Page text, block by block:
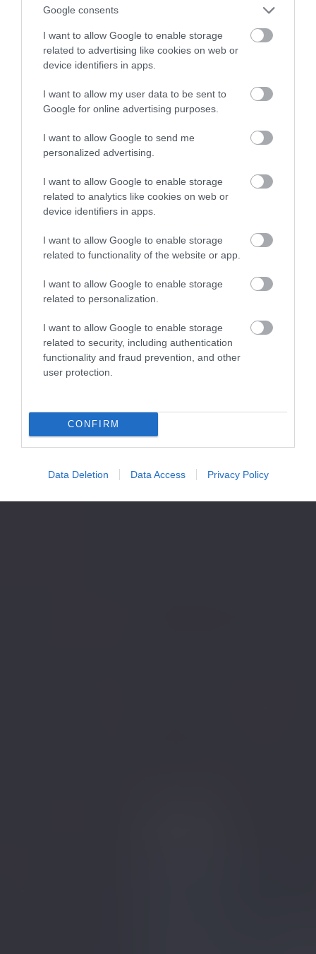
Google consents
I want to allow Google to enable storage
related to advertising like cookies on web or
device identifiers in apps.
I want to allow my user data to be sent to
Google for online advertising purposes.
I want to allow Google to send me
personalized advertising.
I want to allow Google to enable storage
related to analytics like cookies on web or
device identifiers in apps.
I want to allow Google to enable storage
related to functionality of the website or app.
I want to allow Google to enable storage
related to personalization.
I want to allow Google to enable storage
related to security, including authentication
functionality and fraud prevention, and other
user protection.
CONFIRM
Data Deletion Data Access Privacy Policy
czasie rzeczywistym
MARTA BORKOWSKA · 20 LIPCA 2022